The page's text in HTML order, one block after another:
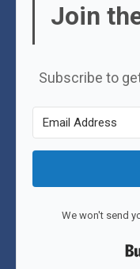
Join
Subscribe to
We won't send